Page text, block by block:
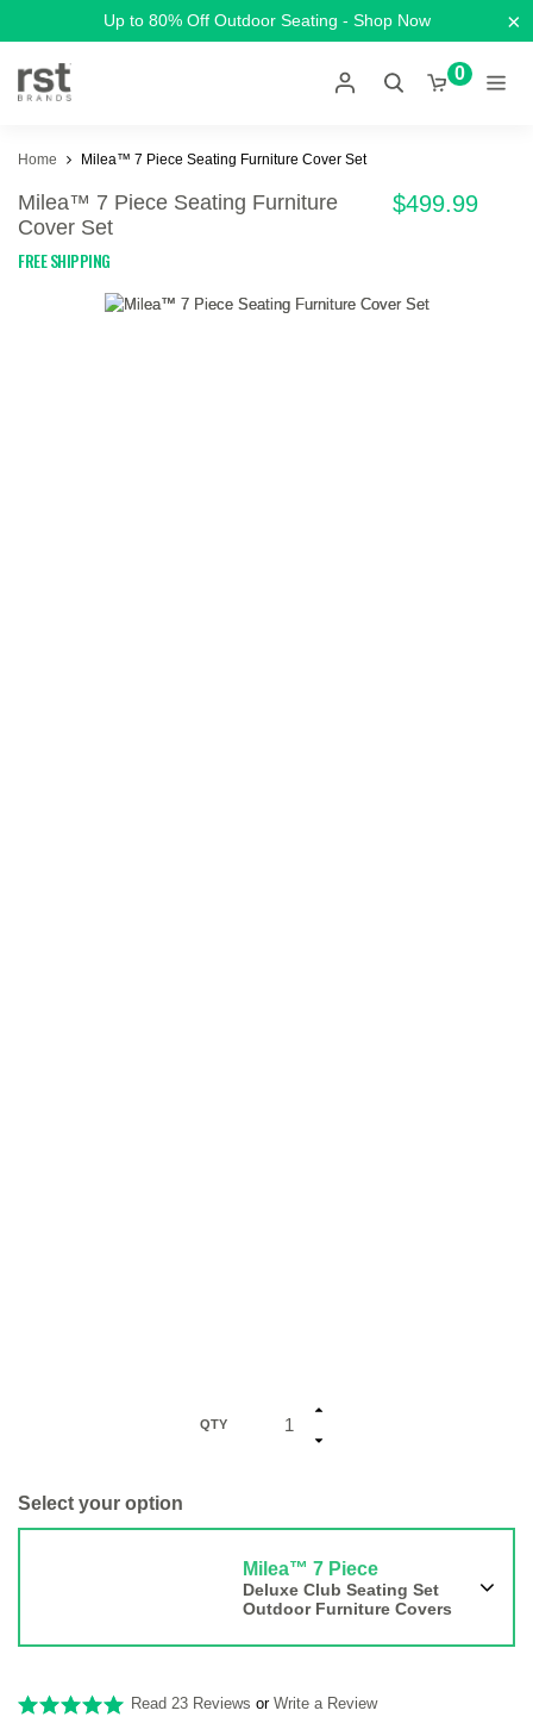
Up to 80% Off Outdoor Seating - Shop Now ×
0
Home Milea™ 7 Piece Seating Furniture Cover Set
Milea™ 7 Piece Seating Furniture
Cover Set
FREE SHIPPING
$499.99
QTY
Select your option
Milea™ 7 Piece
Deluxe Club Seating Set
Outdoor Furniture Covers
Read 23 Reviews or Write a Review